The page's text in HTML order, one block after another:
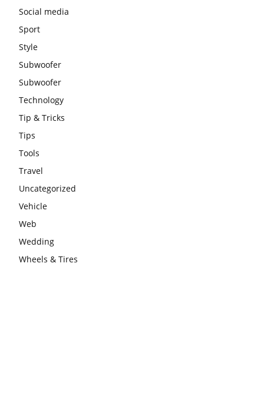
Social media
Sport
Style
Subwoofer
Subwoofer
Technology
Tip & Tricks
Tips
Tools
Travel
Uncategorized
Vehicle
Web
Wedding
Wheels & Tires